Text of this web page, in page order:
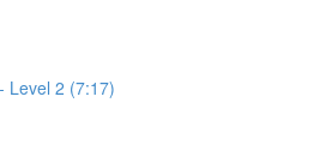
Level 2 (7:17)